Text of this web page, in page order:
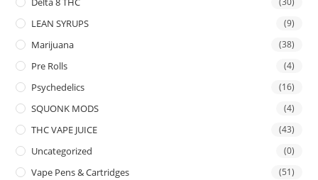
LEAN SYRUPS (9)
Marijuana (38)
Pre Rolls (4)
Psychedelics (16)
SQUONK MODS (4)
THC VAPE JUICE (43)
Uncategorized (0)
Vape Pens & Cartridges (51)